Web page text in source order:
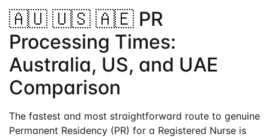
Australia vs. UAE
🇦🇺 🇺🇸 🇦🇪 PR
Processing Times:
Australia, US, and UAE
Comparison
The fastest and most straightforward route to genuine
Permanent Residency (PR) for a Registered Nurse is